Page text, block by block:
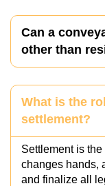
Can a
other than
What is the
settlement?
Settlement is
changes hands,
and finalize all